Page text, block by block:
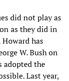
did not play as
as they did in
has
W. Bush on
adopted the
Last year,